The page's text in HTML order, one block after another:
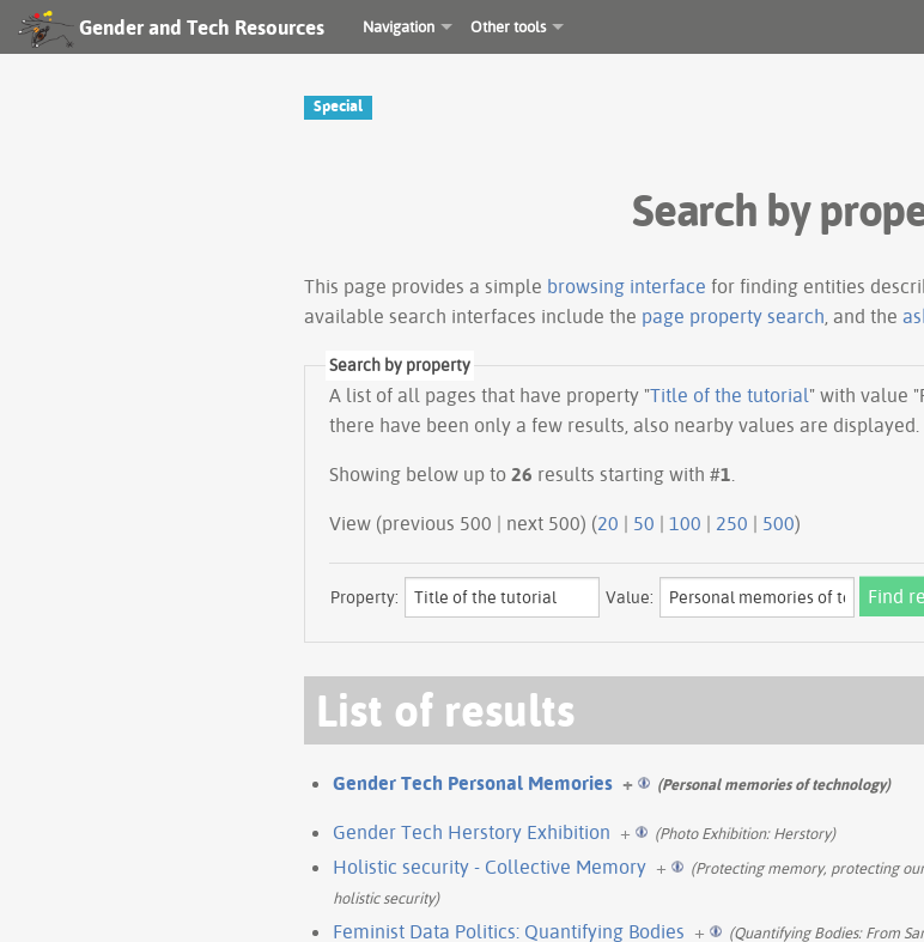
Gender and Tech Resources Navigation Other tools
Special
Search by
This page provides a simple browsing interface for finding entities
available search interfaces include the page property search , and the
Search by property
A list of all pages that have property "Title of the tutorial" with value
there have been only a few results, also nearby values are displayed.
Showing below up to 26 results starting with #1
View (previous 500 | next 500) (20 | 50 | 100 | 250 | 500)
Property: Value:
List of results
Gender Tech Personal Memories + (Personal memories of technology)
Gender Tech Herstory Exhibition + (Photo Exhibition: Herstory)
Holistic security - Collective Memory +
(Protecting memory, protecting
holistic security)
Feminist Data Politics: Quantifying Bodies + (Quantifying Bodies: From